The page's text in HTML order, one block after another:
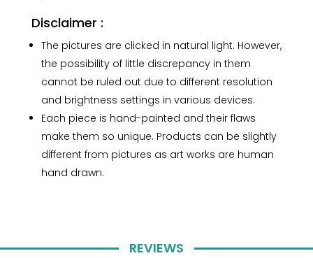
Disclaimer :
The pictures are clicked in natural light. However,
the possibility of little discrepancy in them
cannot be ruled out due to different resolution
and brightness settings in various devices.
Each piece is hand-painted and their flaws
make them so unique. Products can be slightly
different from pictures as art works are human
hand drawn.
REVIEWS